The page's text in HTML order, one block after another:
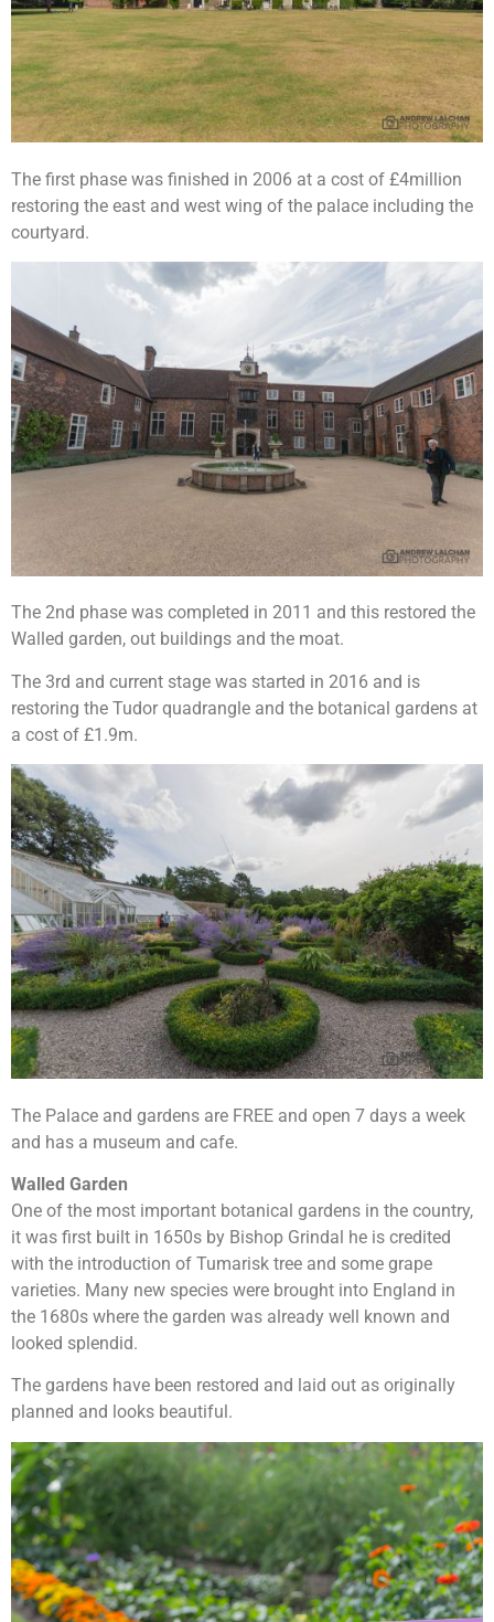
The first phase was finished in 2006 at a cost of £4million
restoring the east and west wing of the palace including the
courtyard.
The 2nd phase was completed in 2011 and this restored the
Walled garden, out buildings and the moat.
The 3rd and current stage was started in 2016 and is
restoring the Tudor quadrangle and the botanical gardens at
a cost of £1.9m.
The Palace and gardens are FREE and open 7 days a week
and has a museum and cafe.
Walled Garden
One of the most important botanical gardens in the country,
it was first built in 1650s by Bishop Grindal he is credited
with the introduction of Tumarisk tree and some grape
varieties. Many new species were brought into England in
the 1680s where the garden was already well known and
looked splendid.
The gardens have been restored and laid out as originally
planned and looks beautiful.